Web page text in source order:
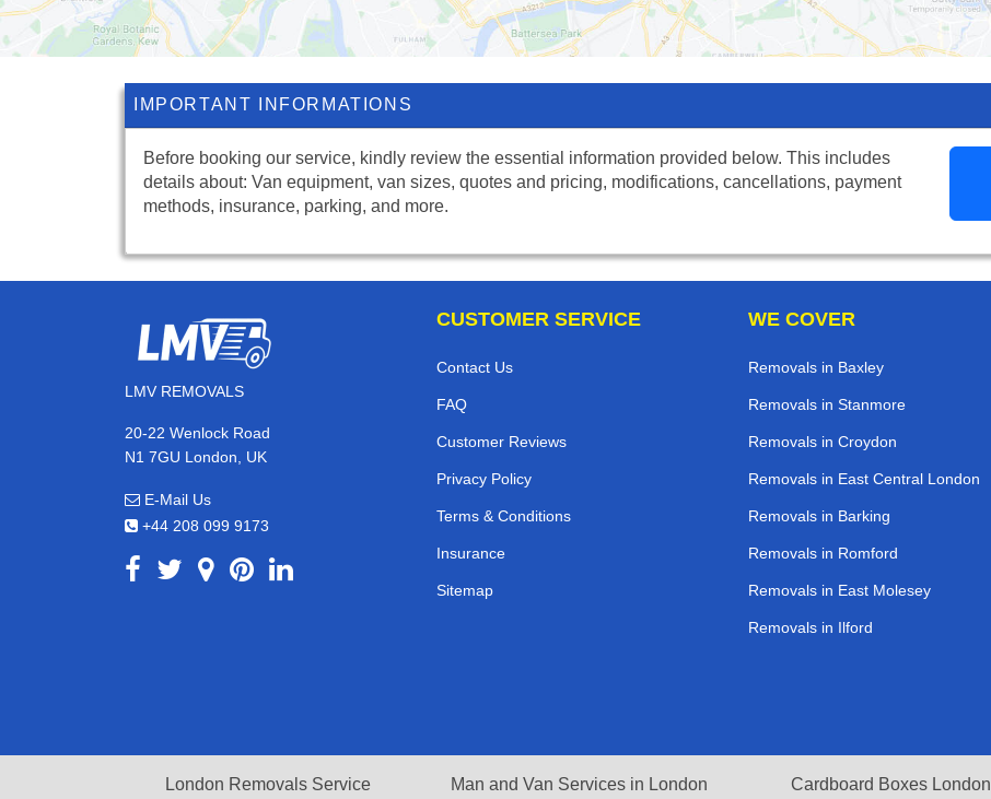
IMPORTANT INFORMATIONS
Before booking our service, kindly review the essential information provided below. This includes
details about: Van equipment, van sizes, quotes and pricing, modifications, cancellations, payment
methods, insurance, parking, and more.
LMV REMOVALS
20-22 Wenlock Road
N1 7GU London, UK
E-Mail Us
+44 208 099 9173
CUSTOMER SERVICE
Contact Us
FAQ
Customer Reviews
Privacy Policy
Terms & Conditions
Insurance
Sitemap
WE COVER
Removals in Baxley
Removals in Stanmore
Removals in Croydon
Removals in East Central London
Removals in Barking
Removals in Romford
Removals in East Molesey
Removals in Ilford
London Removals Service Man and Van Services in London Cardboard Boxes London